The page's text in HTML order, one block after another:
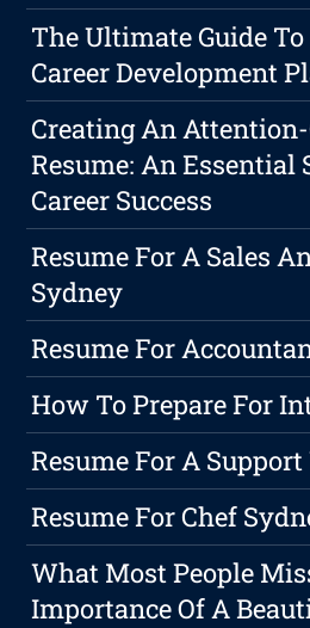
The Ultimate Guide
Career Development
Creating An
Resume: An Essential
Career Success
Resume For A Sales
Sydney
Resume For
How To Prepare For
Resume For A
Resume For Chef
What Most People
Importance Of A